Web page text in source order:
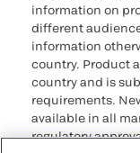
information on
different
information
country. Product
country and is
requirements.
available in all
regulatory